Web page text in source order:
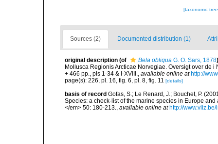
[taxonomic
Sources (2) Documented distribution (1)
original description (of Bela obliqua G. O. Sars, 1878)
Mollusca Regionis Arcticae Norvegiae. Oversigt over de
+ 466 pp., pls 1-34 & I-XVIII., available online at http://
page(s): 226, pl. 16, fig. 6, pl. 8, fig. 11 [details]
basis of record Gofas, S.; Le Renard, J.; Bouchet, P.
Species: a check-list of the marine species in Europe
</em> 50: 180-213., available online at http://